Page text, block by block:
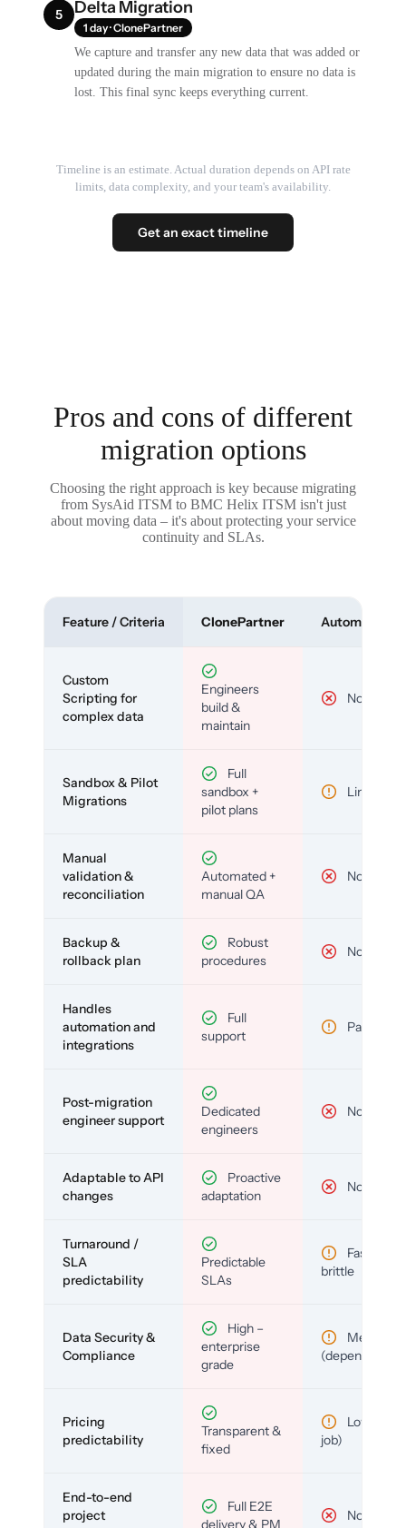
5 Delta Migration
1 day · ClonePartner
We capture and transfer any new data that was added or
updated during the main migration to ensure no data is
lost. This final sync keeps everything current.
Timeline is an estimate. Actual duration depends on API rate
limits, data complexity, and your team's availability.
Get an exact timeline
Pros and cons of different
migration options
Choosing the right approach is key because migrating
from SysAid ITSM to BMC Helix ITSM isn't just
about moving data – it's about protecting your service
continuity and SLAs.
Feature / Criteria ClonePartner Automated
Custom
Scripting for
complex data
Engineers
build &
maintain
No
Sandbox & Pilot
Migrations
Full
sandbox +
pilot plans
Limited
Manual
validation &
reconciliation
Automated +
manual QA
No
Backup &
rollback plan
Robust
procedures
No
Handles
automation and
integrations
Full
support
Partial
Post-migration
engineer support
Dedicated
engineers
No
Adaptable to API
changes
Proactive
adaptation
No
Turnaround /
SLA
predictability
Predictable
SLAs
Fast but
brittle
Data Security &
Compliance
High –
enterprise
grade
Medium
(depends)
Pricing
predictability
Transparent &
fixed
Low (per-
job)
End-to-end
project
Full E2E
delivery & PM
No